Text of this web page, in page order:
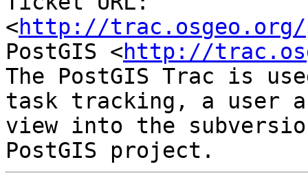
<http://trac.osgeo.org/
PostGIS <http://
The PostGIS Trac is
task tracking, a user
view into the